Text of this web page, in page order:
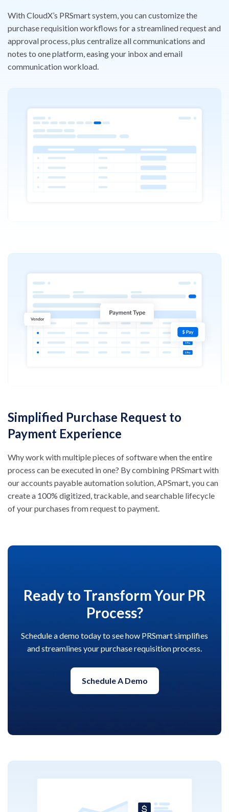
With CloudX’s PRSmart system, you can customize the
purchase requisition workflows for a streamlined request and
approval process, plus centralize all communications and
notes to one platform, easing your inbox and email
communication workload.
Simplified Purchase Request to
Payment Experience
Why work with multiple pieces of software when the entire
process can be executed in one? By combining PRSmart with
our accounts payable automation solution, APSmart, you can
create a 100% digitized, trackable, and searchable lifecycle
of your purchases from request to payment.
Ready to Transform Your PR
Process?
Schedule a demo today to see how PRSmart simplifies
and streamlines your purchase requisition process.
Schedule A Demo